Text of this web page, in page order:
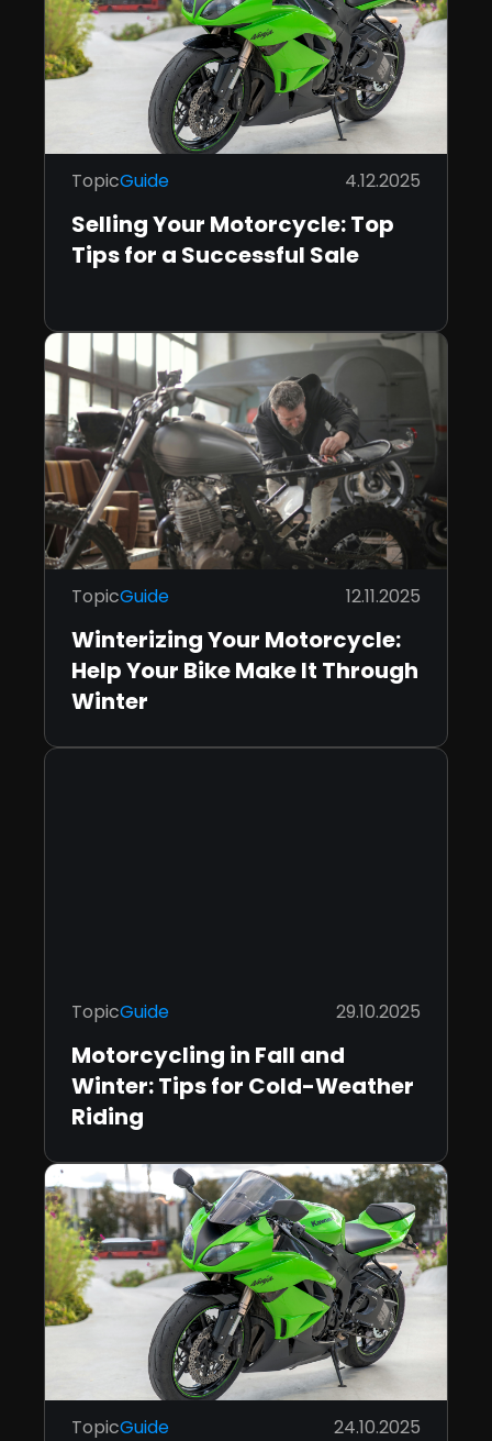
TopicGuide 4.12.2025
Selling Your Motorcycle: Top
Tips for a Successful Sale
TopicGuide 12.11.2025
Winterizing Your Motorcycle:
Help Your Bike Make It Through
Winter
TopicGuide 29.10.2025
Motorcycling in Fall and
Winter: Tips for Cold-Weather
Riding
TopicGuide 24.10.2025